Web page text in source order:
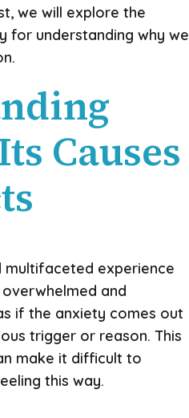
we will explore the
for understanding why we
Causes
multifaceted experience
and
if the anxiety comes out
trigger or reason. This
make it difficult to
this way.